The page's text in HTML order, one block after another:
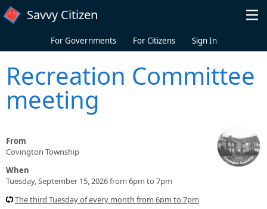
Skip to main content
Savvy Citizen
For Governments For Citizens Sign In
Recreation Committee
meeting
From
Covington Township
When
Tuesday, September 15, 2026 from 6pm to 7pm
The third Tuesday of every month from 6pm to 7pm